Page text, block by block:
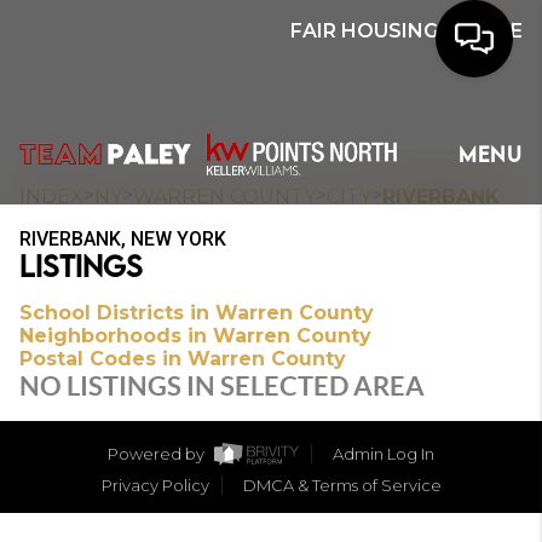
FAIR HOUSING NOTICE
MENU
HOME
SEARCH
HOMEOWNERS
OUR
COMMUNITIES
OUR TEAM
INDEX NY WARREN COUNTY CITY
RIVERBANK
RIVERBANK, NEW YORK
LISTINGS
School Districts in Warren County
Neighborhoods in Warren County
Postal Codes in Warren County
NO LISTINGS IN SELECTED AREA
Powered by
Admin Log In
Privacy Policy
DMCA & Terms of Service